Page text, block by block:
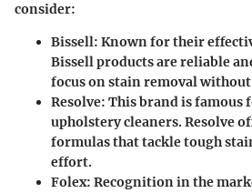
consider:
Bissell: Known for their
Bissell products are reliable
focus on stain removal
Resolve: This brand is famous
upholstery cleaners. Resolve
formulas that tackle tough
effort.
Folex: Recognition in the